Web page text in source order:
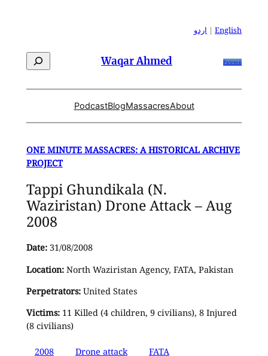
اردو |English
Search Waqar Ahmed Patreon
PodcastBlogMassacresAbout
ONE MINUTE MASSACRES: A HISTORICAL ARCHIVE
PROJECT
Tappi Ghundikala (N.
Waziristan) Drone Attack – Aug
2008
Date:31/08/2008
Location:North Waziristan Agency, FATA, Pakistan
Perpetrators:United States
Victims:11 Killed (4 children, 9 civilians), 8 Injured
(8 civilians)
2008 Drone attack
FATA